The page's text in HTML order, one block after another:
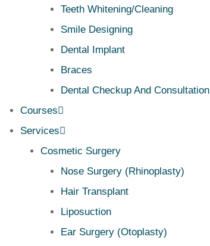
Teeth Whitening/Cleaning
Smile Designing
Dental Implant
Braces
Dental Checkup And Consultation
Courses
Services
Cosmetic Surgery
Nose Surgery (Rhinoplasty)
Hair Transplant
Liposuction
Ear Surgery (Otoplasty)